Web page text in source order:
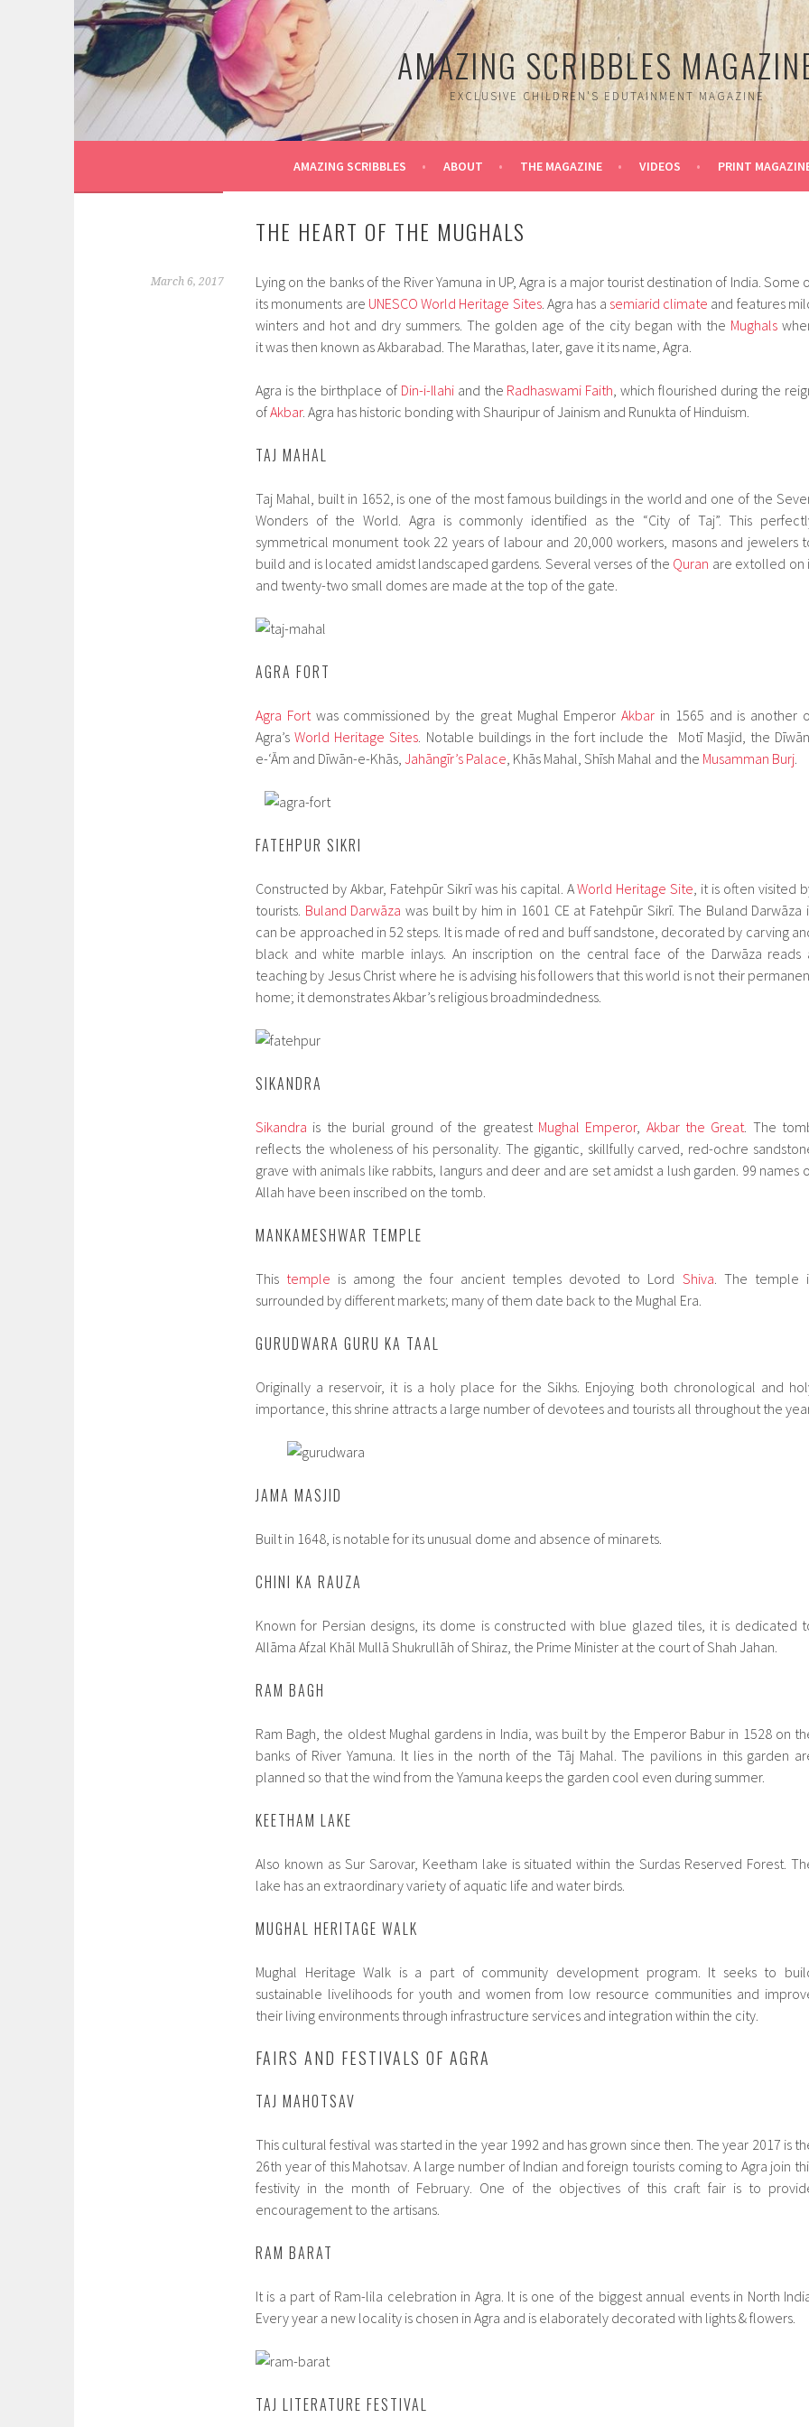
Skip
to
content
AMAZING SCRIBBLES
EXCLUSIVE CHILDREN'S EDUTAINMENT MAGAZINE
AMAZING SCRIBBLES ABOUT THE MAGAZINE VIDEOS PRINT
THE HEART OF THE MUGHALS
March 6, 2017
Lying on the banks of the River Yamuna in UP, Agra is a major tourist destination of India. Some
its monuments are UNESCO World Heritage Sites. Agra has a semiarid climate and features
winters and hot and dry summers. The golden age of the city began with the Mughals
it was then known as Akbarabad. The Marathas, later, gave it its name, Agra.
Agra is the birthplace of Din-i-Ilahiand the Radhaswami Faith, which flourished during the
ofAkbar. Agra has historic bonding with Shauripur of Jainism and Runukta of Hinduism.
TAJ MAHAL
Taj Mahal, built in 1652, is one of the most famous buildings in the world and one of the
Wonders of the World. Agra is commonly identified as the “City of Taj”. This
symmetrical monument took 22 years of labour and 20,000 workers, masons and jewelers
build and is located amidst landscaped gardens. Several verses of the Quran are extolled on
and twenty-two small domes are made at the top of the gate.
AGRA FORT
Agra Fortwas commissioned by the great Mughal EmperorAkbar in 1565 and is another
Agra’sWorld Heritage Sites. Notable buildings in the fort include the Motī Masjid, the
e-‘Ām and Dīwān-e-Khās, Jahāngīr’s Palace, Khās Mahal, Shīsh Mahal and the Musamman Burj.
FATEHPUR SIKRI
Constructed by Akbar, Fatehpūr Sikrī was his capital. AWorld Heritage Site, it is often visited
tourists. Buland Darwāza was built by him in 1601 CE at Fatehpūr Sikrī. The Buland Darwāza
can be approached in 52 steps. It is made of red and buff sandstone, decorated by carving
black and white marble inlays. An inscription on the central face of the Darwāza reads
teaching by Jesus Christ where he is advising his followers that this world is not their
home; it demonstrates Akbar’s religious broadmindedness.
SIKANDRA
Sikandra is the burial ground of the greatest Mughal Emperor, Akbar the Great. The
reflects the wholeness of his personality. The gigantic, skillfully carved, red-ochre
grave with animals like rabbits, langurs and deer and are set amidst a lush garden. 99 names
Allah have been inscribed on the tomb.
MANKAMESHWAR TEMPLE
This temple is among the four ancient temples devoted to Lord Shiva. The temple
surrounded by different markets; many of them date back to the Mughal Era.
GURUDWARA GURU KA TAAL
Originally a reservoir, it is a holy place for the Sikhs. Enjoying both chronological and
importance, this shrine attracts a large number of devotees and tourists all throughout the
JAMA MASJID
Built in 1648, is notable for its unusual dome and absence of minarets.
CHINI KA RAUZA
Known for Persian designs, its dome is constructed with blue glazed tiles, it is dedicated
Allāma Afzal Khāl Mullā Shukrullāh of Shiraz, the Prime Minister at the court of Shah Jahan.
RAM BAGH
Ram Bagh, the oldest Mughal gardens in India, was built by the Emperor Babur in 1528 on
banks of River Yamuna. It lies in the north of the Tāj Mahal. The pavilions in this garden
planned so that the wind from the Yamuna keeps the garden cool even during summer.
KEETHAM LAKE
Also known as Sur Sarovar, Keetham lake is situated within the Surdas Reserved Forest.
lake has an extraordinary variety of aquatic life and water birds.
MUGHAL HERITAGE WALK
Mughal Heritage Walk is a part of community development program. It seeks to
sustainable livelihoods for youth and women from low resource communities and
their living environments through infrastructure services and integration within the city.
FAIRS AND FESTIVALS OF AGRA
TAJ MAHOTSAV
This cultural festival was started in the year 1992 and has grown since then. The year 2017 is
26th year of this Mahotsav. A large number of Indian and foreign tourists coming to Agra join
festivity in the month of February. One of the objectives of this craft fair is to
encouragement to the artisans.
RAM BARAT
It is a part of Ram-lila celebration in Agra. It is one of the biggest annual events in North
Every year a new locality is chosen in Agra and is elaborately decorated with lights & flowers.
TAJ LITERATURE FESTIVAL